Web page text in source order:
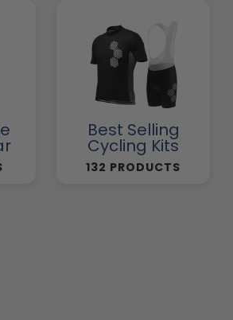
Best Selling
Cycling Kits
132 PRODUCTS